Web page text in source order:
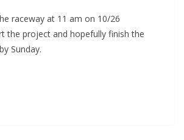
raceway at 11 am on 10/26
the project and hopefully finish the
Sunday.